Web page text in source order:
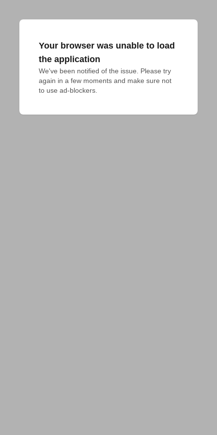
Your browser was unable to load
the application
We've been notified of the issue. Please try
again in a few moments and make sure not
to use ad-blockers.